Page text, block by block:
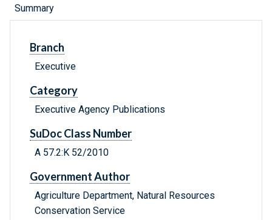
Summary
Branch
Executive
Category
Executive Agency Publications
SuDoc Class Number
A 57.2:K 52/2010
Government Author
Agriculture Department, Natural Resources
Conservation Service